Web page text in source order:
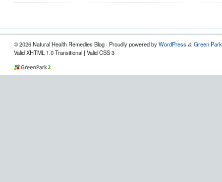
© 2026 Natural Health Remedies Blog · Proudly powered byWordPress & Green
Valid XHTML 1.0 Transitional | Valid CSS 3